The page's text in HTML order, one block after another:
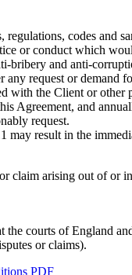
codes and
or conduct which
bribery and anti-
any request or
with the Client or
Agreement, and
request.
may result in the
claim arising out of or
the courts of England
or claims).
PDF